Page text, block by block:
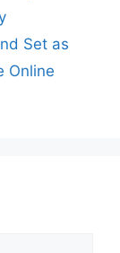
Set as
Online